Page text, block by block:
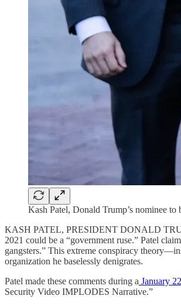
Kash Patel, Donald Trump’s nominee
KASH PATEL, PRESIDENT DONALD
2021 could be a “government ruse.” Patel
gangsters.” This extreme conspiracy
organization he baselessly denigrates.
Patel made these comments during a January
Security Video IMPLODES Narrative.”